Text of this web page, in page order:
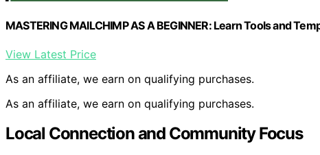
MASTERING MAILCHIMP AS A BEGINNER: Learn Tools and
View Latest Price
As an affiliate, we earn on qualifying purchases.
As an affiliate, we earn on qualifying purchases.
Local Connection and Community Focus